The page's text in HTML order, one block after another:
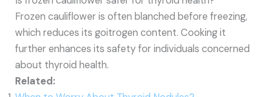
Frozen cauliflower is often blanched before freezing,
which reduces its goitrogen content. Cooking it
further enhances its safety for individuals concerned
about thyroid health.
Related: